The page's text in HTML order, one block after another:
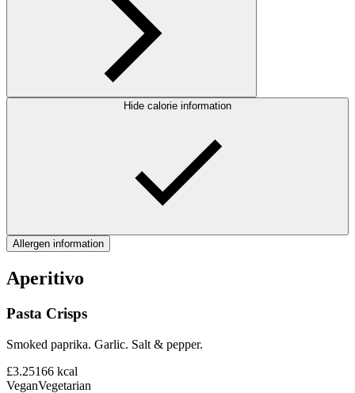
Hide calorie information
Allergen information
Aperitivo
Pasta Crisps
Smoked paprika. Garlic. Salt & pepper.
£3.25166 kcal
VeganVegetarian